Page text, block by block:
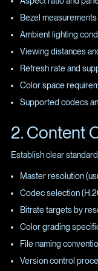
Bezel
Ambient lighting
Viewing distances
Refresh rate and
Color space
Supported codecs
2. Content
Establish clear
Master resolution
Codec selection
Bitrate targets by
Color grading
File naming
Version control